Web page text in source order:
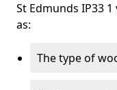
St Edmunds IP33
as:
The type of